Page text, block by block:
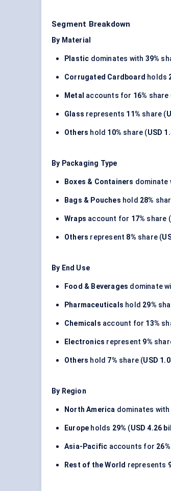
Segment Breakdown
By Material
Plastic dominates with 39%
Corrugated Cardboard holds
Metal accounts for 16% share
Glass represents 11% share (
Others hold 10% share (USD
By Packaging Type
Boxes & Containers dominate
Bags & Pouches hold 28%
Wraps account for 17% share (
Others represent 8% share (
By End Use
Food & Beverages dominate
Pharmaceuticals hold 29%
Chemicals account for 13%
Electronics represent 9%
Others hold 7% share (USD
By Region
North America dominates with
Europe holds 29% (USD 4.26
Asia-Pacific accounts for 26%
Rest of the World represents